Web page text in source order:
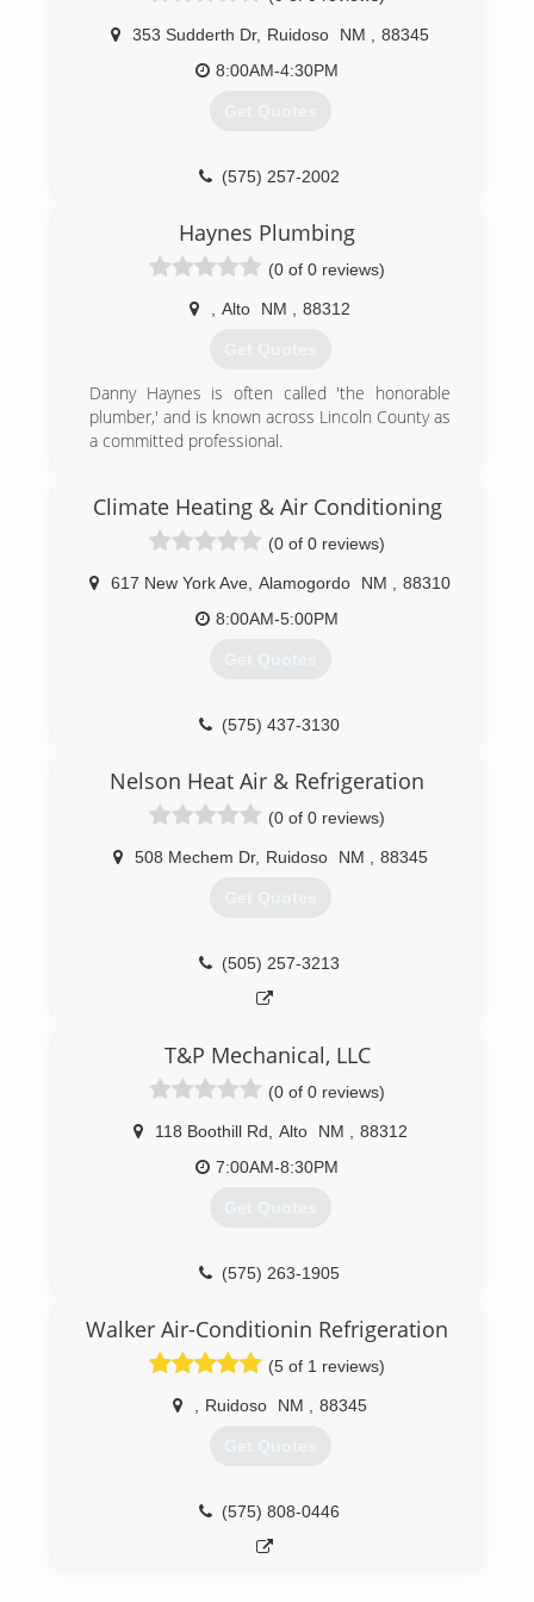
2000 in Alamogordo, New Mexico. The owner's
are Mary and Gary Stevens. We provide
residential HVAC services to the following areas:
Alamogordo, Cloudcroft, Ruidoso, Tularosa,
Sunspot, Mescalero, Carrizozo, Alto, La Luz,
construction commercial projects statewide.
(575) 443-1249
353 Sudderth Dr, Ruidoso NM
88345
8:00AM-4:30PM
Get Quotes
(575) 257-2002
Haynes Plumbing
(0 of 0 reviews)
Alto NM 88312
Get Quotes
Danny Haynes is often called 'the honorable
plumber,' and is known across Lincoln County as
a committed professional.
Climate Heating & Air Conditioning
(0 of 0 reviews)
617 New York Ave Alamogordo NM
88310
8:00AM-5:00PM
Get Quotes
(575) 437-3130
Nelson Heat Air & Refrigeration
(0 of 0 reviews)
508 Mechem Dr, Ruidoso NM 88345
Get Quotes
(505) 257-3213
T&P Mechanical, LLC
(0 of 0 reviews)
118 Boothill Rd Alto NM
88312
7:00AM-8:30PM
Get Quotes
(575) 263-1905
Walker Air-Conditionin Refrigeration
(5 of 1 reviews)
Ruidoso NM 88345
Get Quotes
(575) 808-0446